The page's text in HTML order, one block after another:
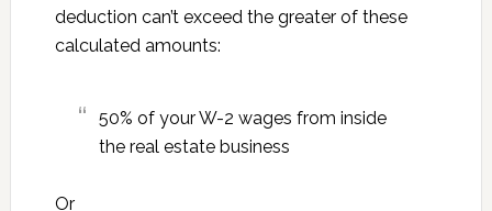
deduction can’t exceed the greater of these
calculated amounts:
50% of your W-2 wages from inside
the real estate business
Or